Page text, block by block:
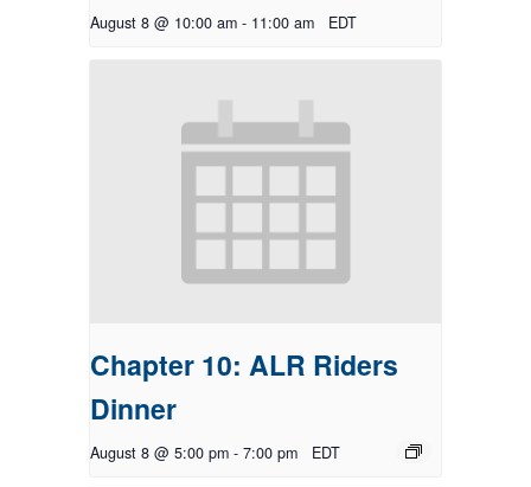
August 8 @ 10:00 am - 11:00 am EDT
Chapter 10: ALR Riders
Dinner
August 8 @ 5:00 pm - 7:00 pm EDT